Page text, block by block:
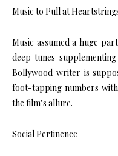
Music to Pull at
Music assumed a huge
deep tunes
Bollywood writer is
foot-tapping numbers
the film’s allure.
Social Pertinence